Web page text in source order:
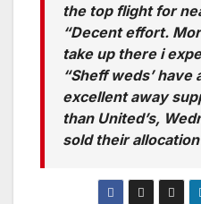
the top flight for
“Decent effort.
take up there i
“Sheff weds’ have
excellent away
than United’s,
sold their